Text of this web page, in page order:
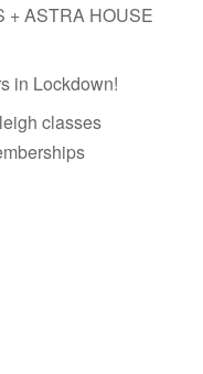
+ ASTRA HOUSE
in Lockdown!
classes